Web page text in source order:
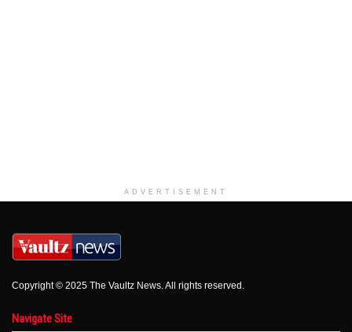
ADVERTISEMENT
Copyright © 2025 The Vaultz News. All rights reserved.
Navigate Site